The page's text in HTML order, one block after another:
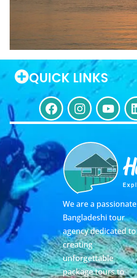
QUICK LINKS
We are a passionate
Bangladeshi tour
agency dedicated to
creating
unforgettable
package tours to